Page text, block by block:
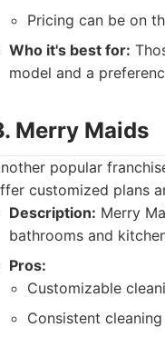
Pricing can be on
Who it's best for:
model and a
Merry Maids
popular
customized plans
Description: Merry
bathrooms and
Pros:
Customizable
Consistent